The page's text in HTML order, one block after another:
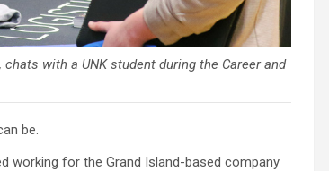
with a UNK student during the Career and
be.
working for the Grand Island-based company